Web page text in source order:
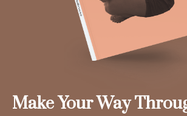
Make Your Way